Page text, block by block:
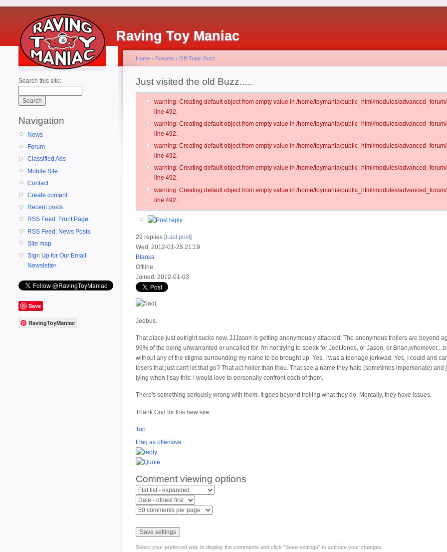
Raving Toy Maniac
Search this site:
Navigation
News
Forum
Classified Ads
Mobile Site
Contact
Create content
Recent posts
RSS Feed: Front Page
RSS Feed: News Posts
Site map
Sign Up for Our Email
Newsletter
Save
RavingToyManiac
Home › Forums › Off-Topic Buzz
Just visited the old Buzz.....
warning: Creating default object from empty value in /home/toymania/public_html/modules/
line 492.
warning: Creating default object from empty value in /home/toymania/public_html/modules/
line 492.
warning: Creating default object from empty value in /home/toymania/public_html/modules/
line 492.
warning: Creating default object from empty value in /home/toymania/public_html/modules/
line 492.
warning: Creating default object from empty value in /home/toymania/public_html/modules/
line 492.
29 replies [Last post]
Wed, 2012-01-25 21:19
Blanka
Offline
Joined: 2012-01-03
(
Jeebus.
That place just outright sucks now. JJJason is getting anonymously attacked. The anonymous trollers are beyond
99% of the being unwarranted or uncalled for. I'm not trying to speak for JediJones, or Jason, or
without any of the stigma surrounding my name to be brought up. Yes, I was a teenage jerkwad. Yes, I could and
losers that just can't let that go? That act holier than thou. That see a name they hate (sometimes impersonate) and
lying when I say this: I would love to personally confront each of them.
There's something seriously wrong with them. It goes beyond trolling what they do. Mentally, they have issues.
Thank God for this new site.
Top
Flag as offensive
Comment viewing options
Select your preferred way to display the comments and click "Save settings" to activate your changes.